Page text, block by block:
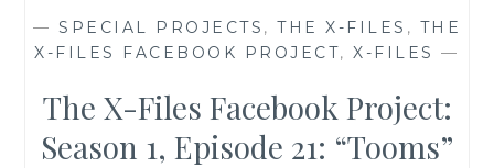
— SPECIAL PROJECTS , THE X-FILES , THE
X-FILES FACEBOOK PROJECT,X-FILES —
The X-Files Facebook Project:
Season 1, Episode 21: “Tooms”